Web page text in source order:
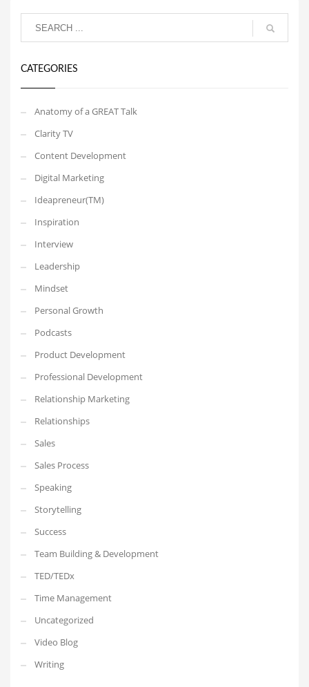
CATEGORIES
Anatomy of a GREAT Talk
Clarity TV
Content Development
Digital Marketing
Ideapreneur(TM)
Inspiration
Interview
Leadership
Mindset
Personal Growth
Podcasts
Product Development
Professional Development
Relationship Marketing
Relationships
Sales
Sales Process
Speaking
Storytelling
Success
Team Building & Development
TED/TEDx
Time Management
Uncategorized
Video Blog
Writing